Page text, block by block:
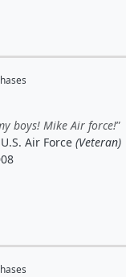
boys! Mike Air force!
Air Force (Veteran)